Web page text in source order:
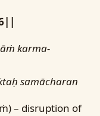
karma-
samācharan
– disruption of